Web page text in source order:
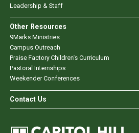
Leadership & Staff
Other Resources
9Marks Ministries
Campus Outreach
Praise Factory Children's Curriculum
Pastoral Internships
Weekender Conferences
Contact Us